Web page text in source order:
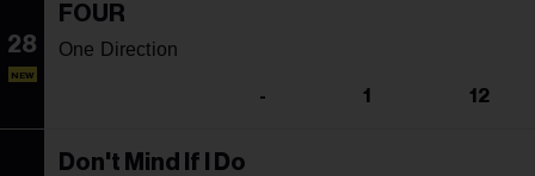
28
NEW
FOUR
One Direction
- 1 12
Don't Mind If I Do